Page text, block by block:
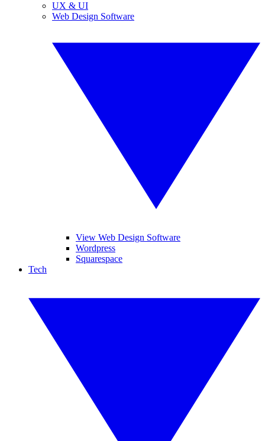
UX & UI
Web Design Software
View Web Design Software
Wordpress
Squarespace
Tech